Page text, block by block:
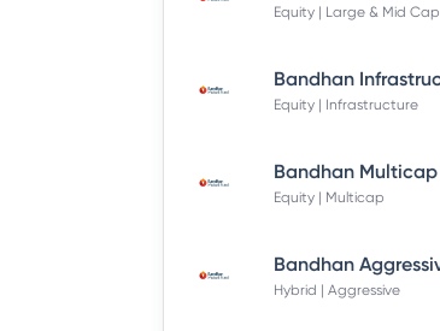
Equity | Large & Mid Cap
Equity | Infrastructure
Equity | Multicap
Hybrid | Aggressive